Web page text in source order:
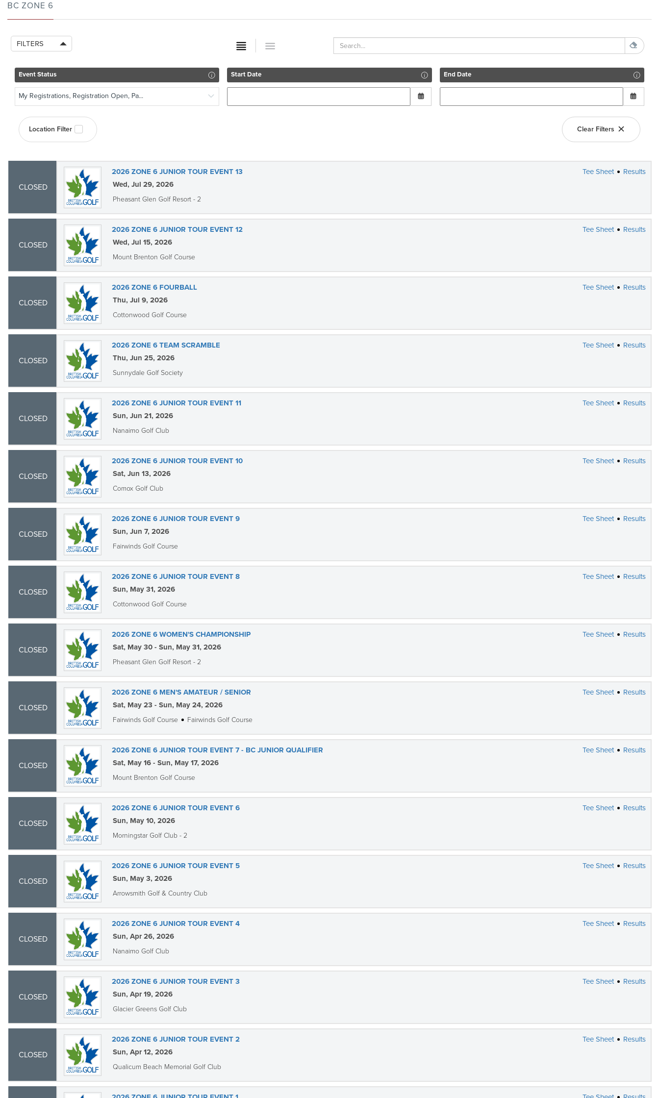
BC ZONE 6
FILTERS
Event Status
My Registrations, Registration Open, Pa...
Start Date End Date
Location Filter Clear Filters
CLOSED
2026 ZONE 6 JUNIOR TOUR EVENT 13 Tee Sheet
Results
Wed, Jul 29, 2026
Pheasant Glen Golf Resort - 2
CLOSED
2026 ZONE 6 JUNIOR TOUR EVENT 12 Tee Sheet
Results
Wed, Jul 15, 2026
Mount Brenton Golf Course
CLOSED
2026 ZONE 6 FOURBALL Tee Sheet
Results
Thu, Jul 9, 2026
Cottonwood Golf Course
CLOSED
2026 ZONE 6 TEAM SCRAMBLE Tee Sheet
Results
Thu, Jun 25, 2026
Sunnydale Golf Society
CLOSED
2026 ZONE 6 JUNIOR TOUR EVENT 11 Tee Sheet
Results
Sun, Jun 21, 2026
Nanaimo Golf Club
CLOSED
2026 ZONE 6 JUNIOR TOUR EVENT 10 Tee Sheet
Results
Sat, Jun 13, 2026
Comox Golf Club
CLOSED
2026 ZONE 6 JUNIOR TOUR EVENT 9 Tee Sheet
Results
Sun, Jun 7, 2026
Fairwinds Golf Course
CLOSED
2026 ZONE 6 JUNIOR TOUR EVENT 8 Tee Sheet
Results
Sun, May 31, 2026
Cottonwood Golf Course
CLOSED
2026 ZONE 6 WOMEN'S CHAMPIONSHIP Tee Sheet
Results
Sat, May 30 - Sun, May 31, 2026
Pheasant Glen Golf Resort - 2
CLOSED
2026 ZONE 6 MEN'S AMATEUR / SENIOR Tee Sheet
Results
Sat, May 23 - Sun, May 24, 2026
Fairwinds Golf Course Fairwinds Golf Course
CLOSED
2026 ZONE 6 JUNIOR TOUR EVENT 7 - BC JUNIOR QUALIFIER Tee Sheet
Results
Sat, May 16 - Sun, May 17, 2026
Mount Brenton Golf Course
CLOSED
2026 ZONE 6 JUNIOR TOUR EVENT 6 Tee Sheet
Results
Sun, May 10, 2026
Morningstar Golf Club - 2
CLOSED
2026 ZONE 6 JUNIOR TOUR EVENT 5 Tee Sheet
Results
Sun, May 3, 2026
Arrowsmith Golf & Country Club
CLOSED
2026 ZONE 6 JUNIOR TOUR EVENT 4 Tee Sheet
Results
Sun, Apr 26, 2026
Nanaimo Golf Club
CLOSED
2026 ZONE 6 JUNIOR TOUR EVENT 3 Tee Sheet
Results
Sun, Apr 19, 2026
Glacier Greens Golf Club
CLOSED
2026 ZONE 6 JUNIOR TOUR EVENT 2 Tee Sheet
Results
Sun, Apr 12, 2026
Qualicum Beach Memorial Golf Club